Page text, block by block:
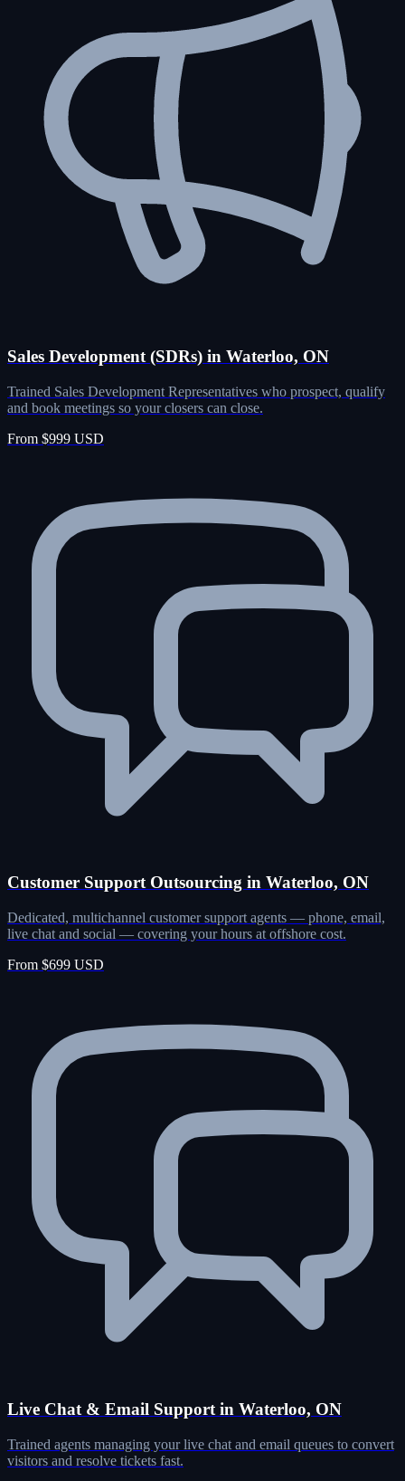
Sales Development (SDRs) in Waterloo, ON
Trained Sales Development Representatives who prospect, qualify
and book meetings so your closers can close.
From $999 USD
Customer Support Outsourcing in Waterloo, ON
Dedicated, multichannel customer support agents — phone, email,
live chat and social — covering your hours at offshore cost.
From $699 USD
Live Chat & Email Support in Waterloo, ON
Trained agents managing your live chat and email queues to convert
visitors and resolve tickets fast.